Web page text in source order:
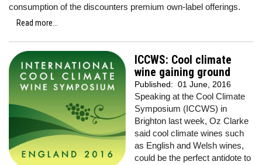
consumption of the discounters premium own-label offerings.
Read more...
ICCWS: Cool climate
wine gaining ground
Published: 01 June, 2016
Speaking at the Cool Climate
Symposium (ICCWS) in
Brighton last week, Oz Clarke
said cool climate wines such
as English and Welsh wines,
could be the perfect antidote to